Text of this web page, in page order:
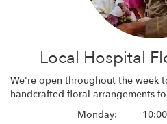
Local Hospital
We're open throughout the week
handcrafted floral arrangements
Monday: